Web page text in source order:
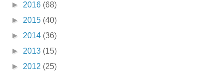
► 2016 (68)
► 2015 (40)
► 2014 (36)
► 2013 (15)
► 2012 (25)